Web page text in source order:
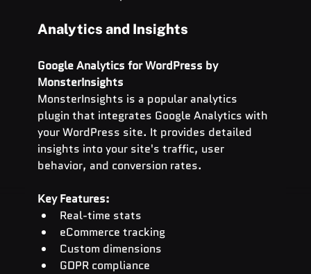
Analytics and Insights
Google Analytics for WordPress by
MonsterInsights
MonsterInsights is a popular analytics
plugin that integrates Google Analytics with
your WordPress site. It provides detailed
insights into your site's traffic, user
behavior, and conversion rates.
Key Features:
Real-time stats
eCommerce tracking
Custom dimensions
GDPR compliance